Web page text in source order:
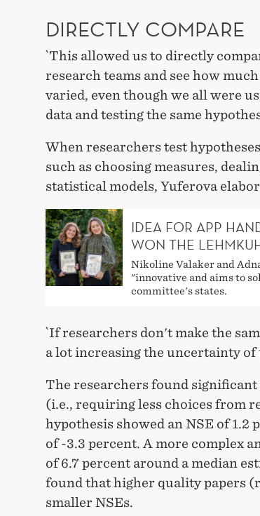
DIRECTLY COMPARE
`This allowed us to directly
research teams and see how
varied, even though we all were
data and testing the same
When researchers test
such as choosing measures,
statistical models, Yuferova
IDEA FOR APP
WON THE
Nikoline Valaker and
"innovative and aims to
committee's states.
`If researchers don't make the
a lot increasing the uncertainty of
The researchers found
(i.e., requiring less choices from
hypothesis showed an NSE of 1.2
of -3.3 percent. A more complex
of 6.7 percent around a median
found that higher quality papers
smaller NSEs.